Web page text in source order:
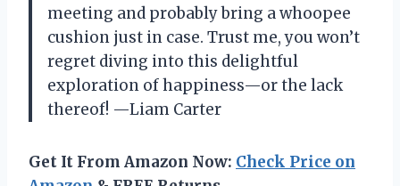
meeting and probably bring a whoopee
cushion just in case. Trust me, you won’t
regret diving into this delightful
exploration of happiness—or the lack
thereof! —Liam Carter
Get It From Amazon Now: Check Price on